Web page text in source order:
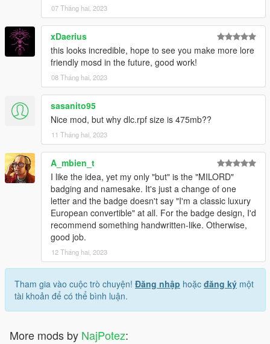
07 Tháng hai, 2023
xDaerius
this looks incredible, hope to see you make more lore
friendly mosd in the future, good work!
08 Tháng hai, 2023
sasanito95
Nice mod, but why dlc.rpf size is 475mb??
11 Tháng hai, 2023
A_mbien_t
I like the idea, yet my only "but" is the "MILORD"
badging and namesake. It's just a change of one
letter and the badge doesn't say "I'm a classic luxury
European convertible" at all. For the badge design, I'd
recommend something handwritten-like. Otherwise,
good job.
12 Tháng hai, 2023
Tham gia vào cuộc trò chuyện! Đăng nhập hoặc đăng ký một
tài khoản để có thể bình luận.
More mods by NajPotez: